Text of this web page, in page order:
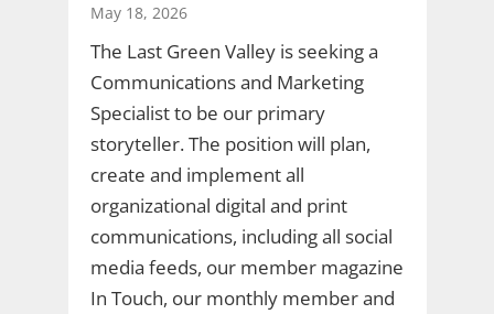
May 18, 2026
The Last Green Valley is seeking a
Communications and Marketing
Specialist to be our primary
storyteller. The position will plan,
create and implement all
organizational digital and print
communications, including all social
media feeds, our member magazine
In Touch, our monthly member and